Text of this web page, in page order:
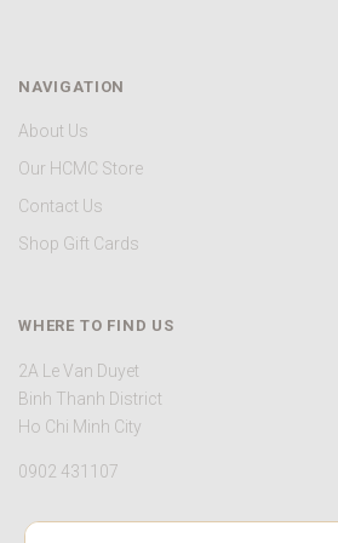
NAVIGATION
About Us
Our HCMC Store
Contact Us
Shop Gift Cards
WHERE TO FIND US
2A Le Van Duyet
Binh Thanh District
Ho Chi Minh City
0902 431107